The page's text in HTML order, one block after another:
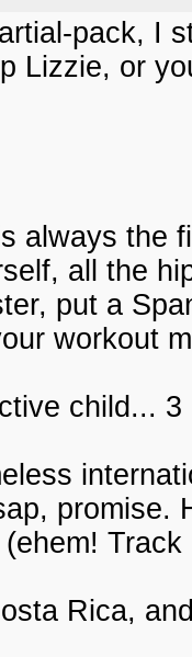
pack, I
Lizzie, or
always the
all the
put a
workout
child...
promise.
Rica,